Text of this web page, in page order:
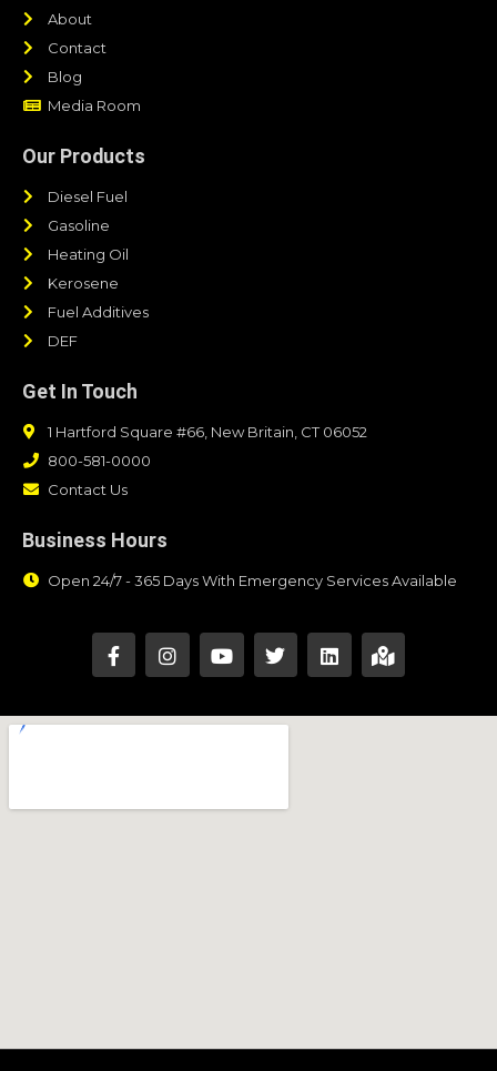
About
Contact
Blog
Media Room
Our Products
Diesel Fuel
Gasoline
Heating Oil
Kerosene
Fuel Additives
DEF
Get In Touch
1 Hartford Square #66, New Britain, CT 06052
800-581-0000
Contact Us
Business Hours
Open 24/7 - 365 Days With Emergency Services Available